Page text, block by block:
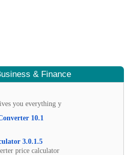
& Finance
you everything y
10.1
3.0.1.5
price calculator